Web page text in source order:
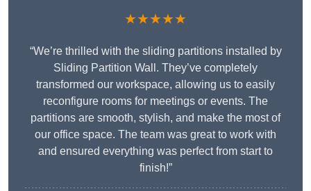
★★★★★
“We’re thrilled with the sliding partitions installed by
Sliding Partition Wall. They’ve completely
transformed our workspace, allowing us to easily
reconfigure rooms for meetings or events. The
partitions are smooth, stylish, and make the most of
our office space. The team was great to work with
and ensured everything was perfect from start to
finish!”